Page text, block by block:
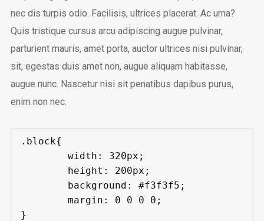
nec dis turpis odio. Facilisis, ultrices placerat. Ac urna?
Quis tristique cursus arcu adipiscing augue pulvinar,
parturient mauris, amet porta, auctor ultrices nisi pulvinar,
sit, egestas duis amet non, augue aliquam habitasse,
augue nunc. Nascetur nisi sit penatibus dapibus purus,
enim non nec.
.block{
}